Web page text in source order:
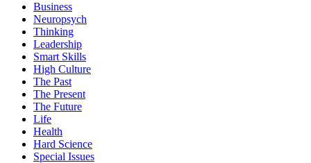
Business
Neuropsych
Thinking
Leadership
Smart Skills
High Culture
The Past
The Present
The Future
Life
Health
Hard Science
Special Issues